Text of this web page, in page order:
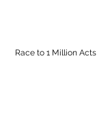
Race to 1 Million Acts